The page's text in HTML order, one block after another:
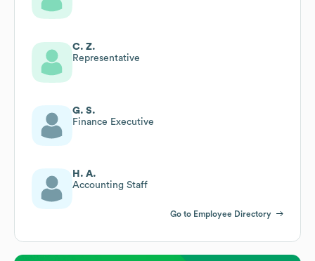
C. Z.
Representative
G. S.
Finance Executive
H. A.
Accounting Staff
Go to Employee Directory